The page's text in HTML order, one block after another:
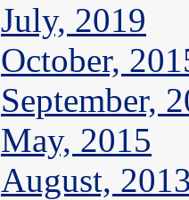
July, 2019
October,
September,
May, 2015
August,